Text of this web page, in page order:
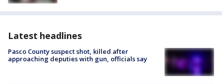
Latest headlines
Pasco County suspect shot, killed after
approaching deputies with gun, officials say